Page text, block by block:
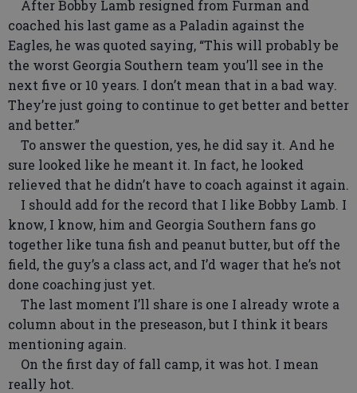
After Bobby Lamb resigned from Furman and
coached his last game as a Paladin against the
Eagles, he was quoted saying, “This will probably be
the worst Georgia Southern team you’ll see in the
next five or 10 years. I don’t mean that in a bad way.
They’re just going to continue to get better and better
and better.”
To answer the question, yes, he did say it. And he
sure looked like he meant it. In fact, he looked
relieved that he didn’t have to coach against it again.
I should add for the record that I like Bobby Lamb. I
know, I know, him and Georgia Southern fans go
together like tuna fish and peanut butter, but off the
field, the guy’s a class act, and I’d wager that he’s not
done coaching just yet.
The last moment I’ll share is one I already wrote a
column about in the preseason, but I think it bears
mentioning again.
On the first day of fall camp, it was hot. I mean
really hot.